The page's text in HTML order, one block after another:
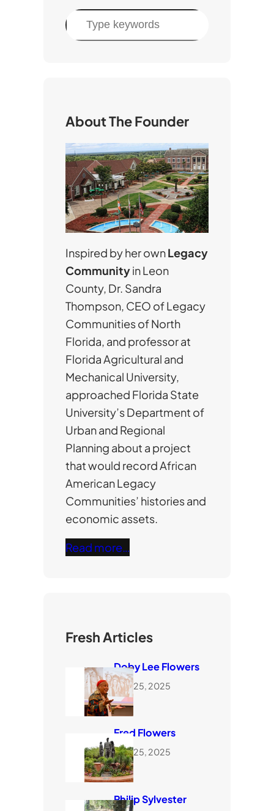
S
e
About The Founder
Inspired by her ownLegacy
Communityin Leon
County, Dr. Sandra
Thompson, CEO of Legacy
Communities of North
Florida, and professor at
Florida Agricultural and
Mechanical University,
approached Florida State
University’s Department of
Urban and Regional
Planning about a project
that would record African
American Legacy
Communities’ histories and
economic assets.
Read more…
Fresh Articles
Doby Lee Flowers
June 25, 2025
Fred Flowers
June 25, 2025
Philip Sylvester